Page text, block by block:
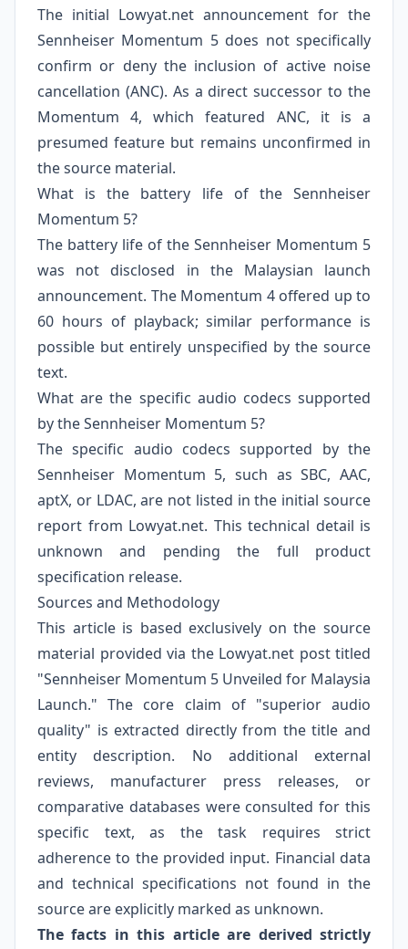
The initial Lowyat.net announcement for the
Sennheiser Momentum 5 does not specifically
confirm or deny the inclusion of active noise
cancellation (ANC). As a direct successor to the
Momentum 4, which featured ANC, it is a
presumed feature but remains unconfirmed in
the source material.
What is the battery life of the Sennheiser
Momentum 5?
The battery life of the Sennheiser Momentum 5
was not disclosed in the Malaysian launch
announcement. The Momentum 4 offered up to
60 hours of playback; similar performance is
possible but entirely unspecified by the source
text.
What are the specific audio codecs supported
by the Sennheiser Momentum 5?
The specific audio codecs supported by the
Sennheiser Momentum 5, such as SBC, AAC,
aptX, or LDAC, are not listed in the initial source
report from Lowyat.net. This technical detail is
unknown and pending the full product
specification release.
Sources and Methodology
This article is based exclusively on the source
material provided via the Lowyat.net post titled
"Sennheiser Momentum 5 Unveiled for Malaysia
Launch." The core claim of "superior audio
quality" is extracted directly from the title and
entity description. No additional external
reviews, manufacturer press releases, or
comparative databases were consulted for this
specific text, as the task requires strict
adherence to the provided input. Financial data
and technical specifications not found in the
source are explicitly marked as unknown.
The facts in this article are derived strictly